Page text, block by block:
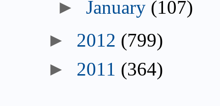
►January (107)
► 2012 (799)
► 2011 (364)